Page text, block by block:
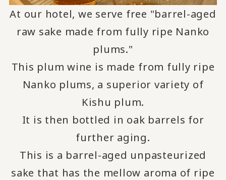
At our hotel, we serve free "barrel-aged
raw sake made from fully ripe Nanko
plums."
This plum wine is made from fully ripe
Nanko plums, a superior variety of
Kishu plum.
It is then bottled in oak barrels for
further aging.
This is a barrel-aged unpasteurized
sake that has the mellow aroma of ripe